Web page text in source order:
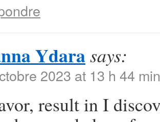
Ydarasays:
2023 at 13 h 44 min
result in I